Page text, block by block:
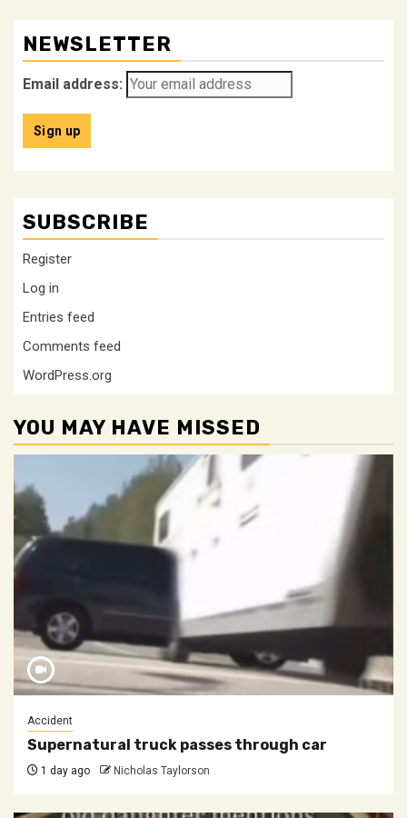
NEWSLETTER
Email address:
SUBSCRIBE
Register
Log in
Entries feed
Comments feed
WordPress.org
YOU MAY HAVE MISSED
Accident
Supernatural truck passes through car
1 day ago Nicholas Taylorson